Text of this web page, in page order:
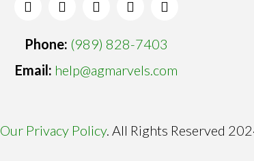
Phone: (989) 828-7403
Email: help@agmarvels.com
Our Privacy Policy. All Rights Reserved